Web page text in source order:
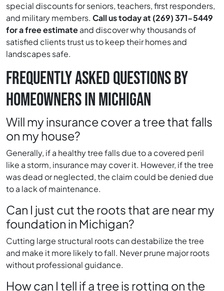
special discounts for seniors, teachers, first responders,
and military members. Call us today at (269) 371-5449
for a free estimateand discover why thousands of
satisfied clients trust us to keep their homes and
landscapes safe.
FREQUENTLY ASKED QUESTIONS BY
HOMEOWNERS IN MICHIGAN
Will my insurance cover a tree that falls
on my house?
Generally, if a healthy tree falls due to a covered peril
like a storm, insurance may cover it. However, if the tree
was dead or neglected, the claim could be denied due
to a lack of maintenance.
Can I just cut the roots that are near my
foundation in Michigan?
Cutting large structural roots can destabilize the tree
and make it more likely to fall. Never prune major roots
without professional guidance.
How can I tell if a tree is rotting on the